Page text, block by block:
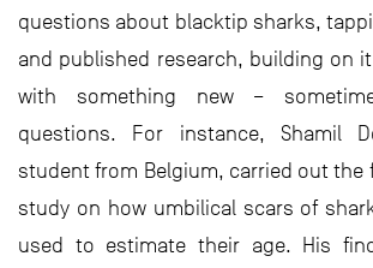
questions about blacktip sharks,
and published research, building on
with something new –
questions. For instance, Shamil
student from Belgium, carried out the
study on how umbilical scars of
used to estimate their age. His